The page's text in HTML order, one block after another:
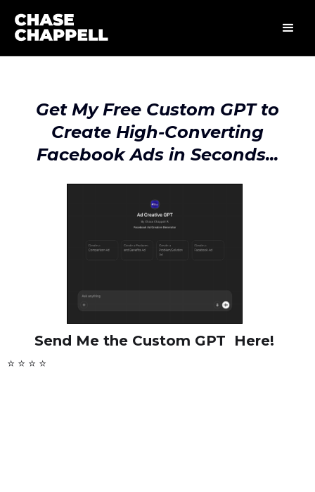
Get My Free Custom GPT to
Create High-Converting
Facebook Ads in Seconds...
Send Me the Custom GPT Here!
⭐ ⭐ ⭐ ⭐